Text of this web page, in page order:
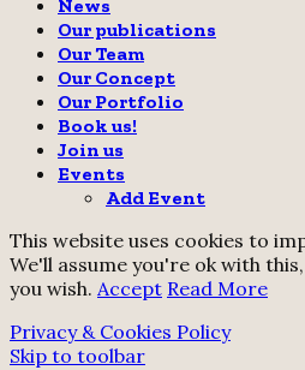
News
Our publications
Our Team
Our Concept
Our Portfolio
Book us!
Join us
Events
Add Event
This website uses cookies to
We'll assume you're ok with
you wish. Accept Read More
Privacy & Cookies Policy
Skip to toolbar